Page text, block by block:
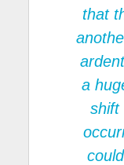
that
a
shift